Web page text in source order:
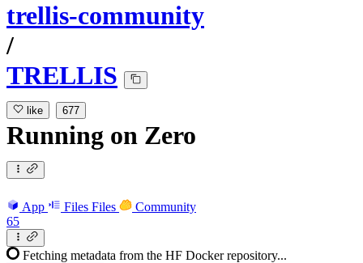
trellis-community
/
TRELLIS
like 677
Running on Zero
App Files Files
Community
65
Fetching metadata from the HF Docker repository...